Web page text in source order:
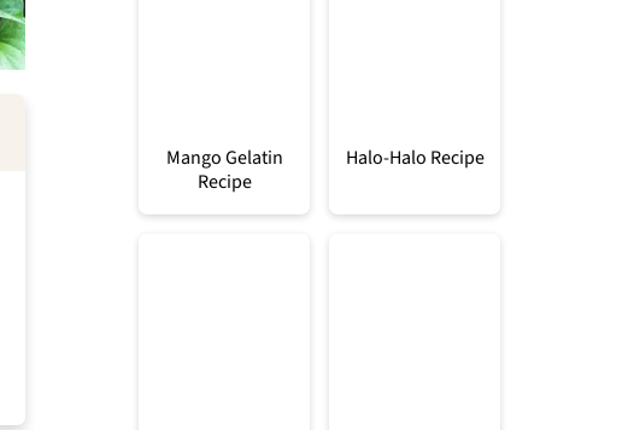
Mango Gelatin
Recipe
Halo-Halo Recipe